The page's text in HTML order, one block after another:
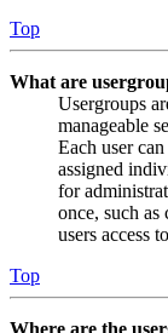
Top
What are
Usergroups
manageable
Each user
assigned
for
once, such
users access
Top